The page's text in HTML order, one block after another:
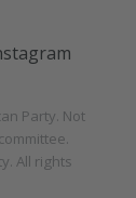
Party. Not
. All rights